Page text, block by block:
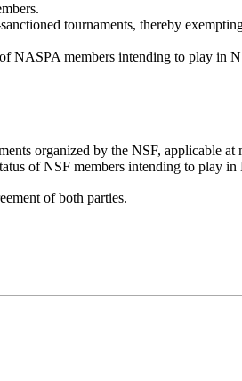
tournaments, thereby
NASPA members intending to play in
organized by the NSF, applicable at
of NSF members intending to play in
of both parties.